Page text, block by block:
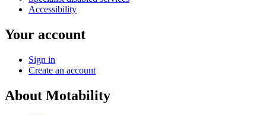
Accessibility
Your account
Sign in
Create an account
About Motability